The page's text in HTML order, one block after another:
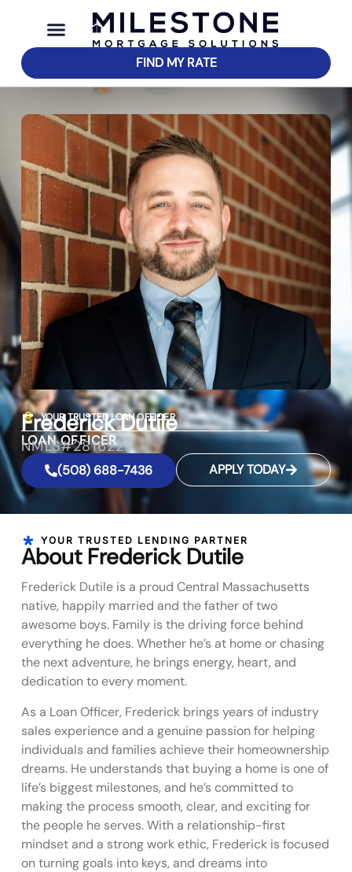
FIND MY RATE
YOUR TRUSTED LOAN OFFICER
Frederick Dutile
LOAN OFFICER
NMLS#2816225
(508) 688-7436 APPLY TODAY
YOUR TRUSTED LENDING PARTNER
About Frederick Dutile
Frederick Dutile is a proud Central Massachusetts
native, happily married and the father of two
awesome boys. Family is the driving force behind
everything he does. Whether he’s at home or chasing
the next adventure, he brings energy, heart, and
dedication to every moment.
As a Loan Officer, Frederick brings years of industry
sales experience and a genuine passion for helping
individuals and families achieve their homeownership
dreams. He understands that buying a home is one of
life’s biggest milestones, and he’s committed to
making the process smooth, clear, and exciting for
the people he serves. With a relationship-first
mindset and a strong work ethic, Frederick is focused
on turning goals into keys, and dreams into